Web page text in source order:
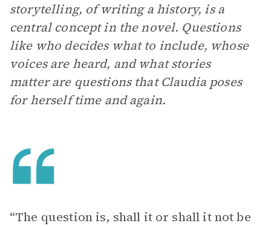
storytelling, of writing a history, is a
central concept in the novel. Questions
like who decides what to include, whose
voices are heard, and what stories
matter are questions that Claudia poses
for herself time and again.
“The question is, shall it or shall it not be